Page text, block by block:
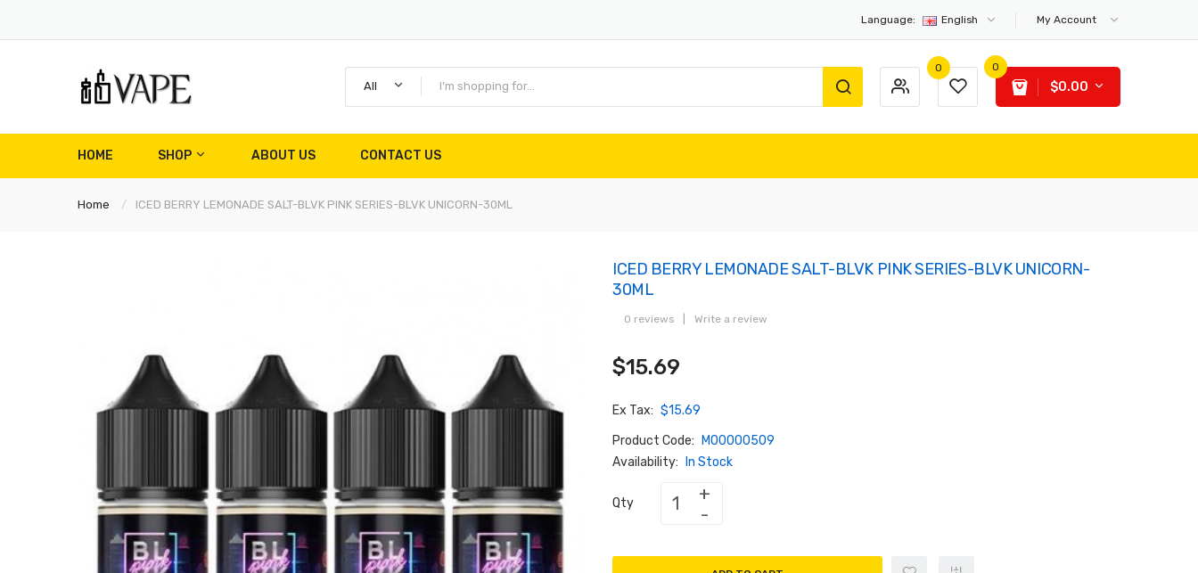
Language: English My Account
All
0 0
$0.00
HOME SHOP ABOUT US CONTACT US
Home ICED BERRY LEMONADE SALT-BLVK PINK SERIES-BLVK UNICORN-30ML
ICED BERRY LEMONADE SALT-BLVK PINK SERIES-BLVK UNICORN-
30ML
0 reviews Write a review
$15.69
Ex Tax: $15.69
Product Code:
M00000509
Availability:
In Stock
Qty